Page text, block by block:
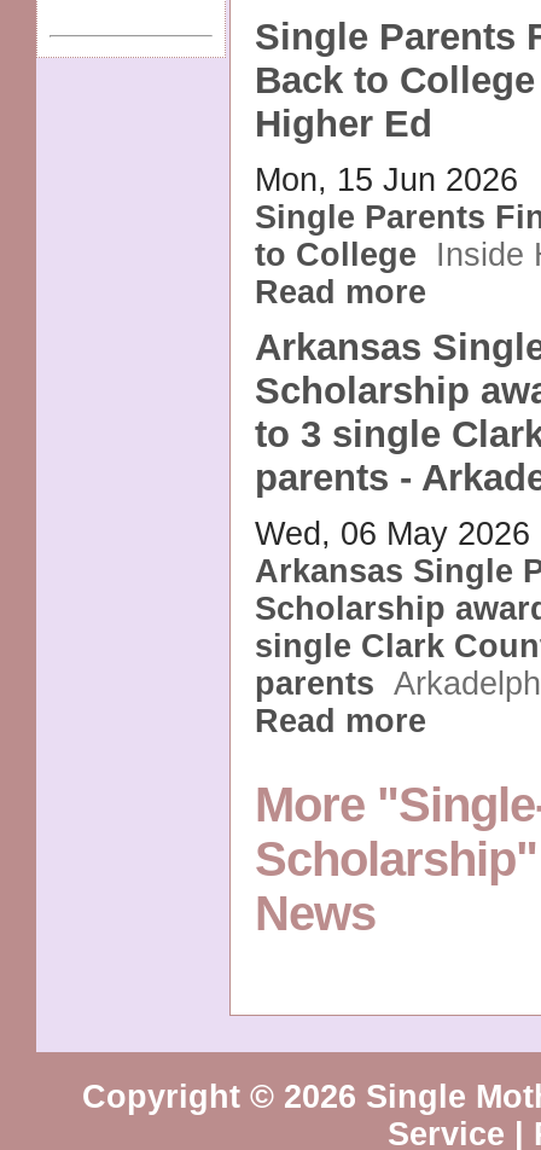
Single Parents
Back to
Higher Ed
Mon, 15 Jun 2026
Single Parents
to College
Inside
Read more
Arkansas
Scholarship
to 3 single
parents -
Wed, 06 May 2026
Arkansas Single
Scholarship
single Clark
parents
Read more
More
News
Copyright © 2026 Single
Service